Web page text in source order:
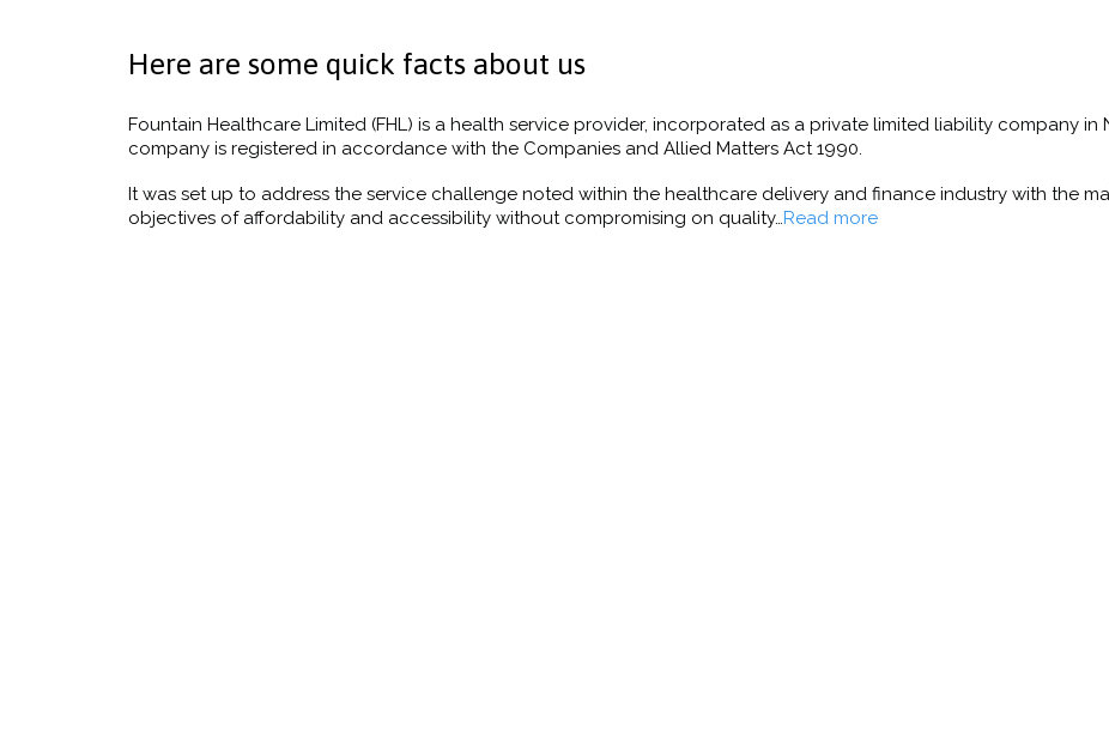
Here are some quick facts about us
Fountain Healthcare Limited (FHL) is a health service provider, incorporated as a private limited liability company in
company is registered in accordance with the Companies and Allied Matters Act 1990.
It was set up to address the service challenge noted within the healthcare delivery and finance industry with the
objectives of affordability and accessibility without compromising on quality…Read more